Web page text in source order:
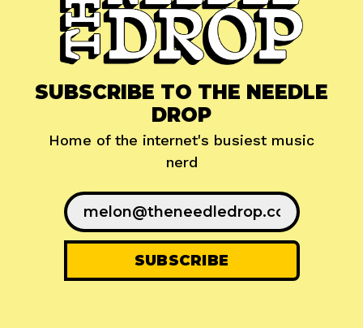
SUBSCRIBE TO THE NEEDLE
DROP
Home of the internet's busiest music
nerd